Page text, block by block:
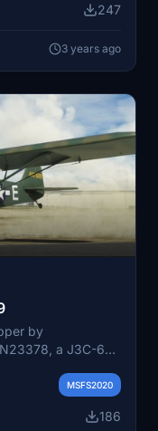
247
3 years ago
by
a J3C-65
may need to
Blom.
MSFS2020
186